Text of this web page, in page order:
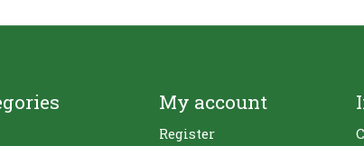
My account
Register